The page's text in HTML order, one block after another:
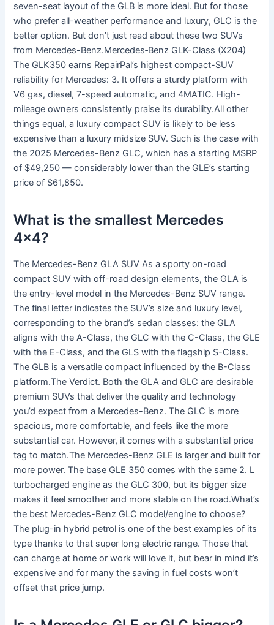
seven-seat layout of the GLB is more ideal. But for those
who prefer all-weather performance and luxury, GLC is the
better option. But don’t just read about these two SUVs
from Mercedes-Benz.Mercedes‑Benz GLK-Class (X204)
The GLK350 earns RepairPal’s highest compact-SUV
reliability for Mercedes: 3. It offers a sturdy platform with
V6 gas, diesel, 7-speed automatic, and 4MATIC. High-
mileage owners consistently praise its durability.All other
things equal, a luxury compact SUV is likely to be less
expensive than a luxury midsize SUV. Such is the case with
the 2025 Mercedes-Benz GLC, which has a starting MSRP
of $49,250 — considerably lower than the GLE’s starting
price of $61,850.
What is the smallest Mercedes
4×4?
The Mercedes-Benz GLA SUV As a sporty on-road
compact SUV with off-road design elements, the GLA is
the entry-level model in the Mercedes-Benz SUV range.
The final letter indicates the SUV’s size and luxury level,
corresponding to the brand’s sedan classes: the GLA
aligns with the A-Class, the GLC with the C-Class, the GLE
with the E-Class, and the GLS with the flagship S-Class.
The GLB is a versatile compact influenced by the B-Class
platform.The Verdict. Both the GLA and GLC are desirable
premium SUVs that deliver the quality and technology
you’d expect from a Mercedes-Benz. The GLC is more
spacious, more comfortable, and feels like the more
substantial car. However, it comes with a substantial price
tag to match.The Mercedes-Benz GLE is larger and built for
more power. The base GLE 350 comes with the same 2. L
turbocharged engine as the GLC 300, but its bigger size
makes it feel smoother and more stable on the road.What’s
the best Mercedes-Benz GLC model/engine to choose?
The plug-in hybrid petrol is one of the best examples of its
type thanks to that super long electric range. Those that
can charge at home or work will love it, but bear in mind it’s
expensive and for many the saving in fuel costs won’t
offset that price jump.